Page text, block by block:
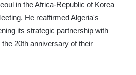
in the Africa-Republic of Korea
He reaffirmed Algeria's
its strategic partnership with
20th anniversary of their